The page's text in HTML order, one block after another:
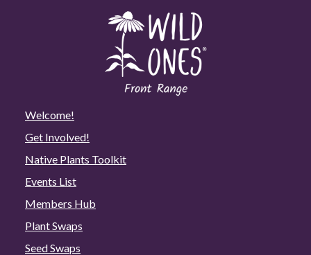
Welcome!
Get Involved!
Native Plants Toolkit
Events List
Members Hub
Plant Swaps
Seed Swaps